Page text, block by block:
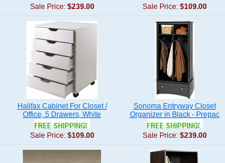
Sale Price: $239.00 Sale Price: $109.00
Halifax Cabinet For Closet /
Office, 5 Drawers, White
Sale Price: $109.00
Sonoma Entryway Closet
Organizer in Black - Prepac
Sale Price: $239.00